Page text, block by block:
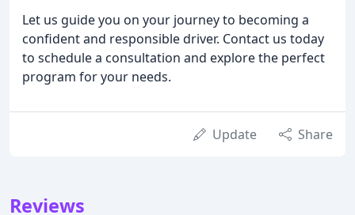
Let us guide you on your journey to becoming a
confident and responsible driver. Contact us today
to schedule a consultation and explore the perfect
program for your needs.
Update Share
Reviews